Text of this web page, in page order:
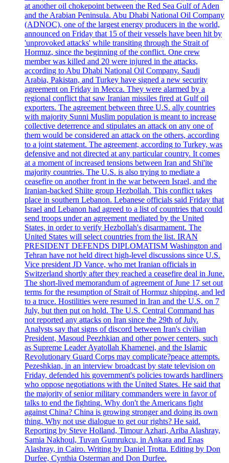
at another oil chokepoint between the Red Sea Gulf of Aden
and the Arabian Peninsula. Abu Dhabi National Oil Company
(ADNOC), one of the largest energy producers in the world,
announced on Friday that 15 of their vessels have been hit by
'unprovoked attacks' while transiting through the Strait of
Hormuz, since the beginning of the conflict. One crew
member was killed and 20 were injured in the attacks,
according to Abu Dhabi National Oil Company. Saudi
Arabia, Pakistan, and Turkey have signed a new security
agreement on Friday in Mecca. They were alarmed by a
regional conflict that saw Iranian missiles fired at Gulf oil
exporters. The agreement between three U.S. ally countries
with majority Sunni Muslim population is meant to increase
collective deterrence and stipulates an attack on any one of
them would be considered an attack on the others, according
to a joint statement. The agreement, according to Turkey, was
defensive and not directed at any particular country. It comes
at a moment of increased tensions between Iran and Shi'ite
majority countries. The U.S. is also trying to mediate a
ceasefire on another front in the war between Israel, and the
Iranian-backed Shiite group Hezbollah. This conflict takes
place in southern Lebanon. Lebanese officials said Friday that
Israel and Lebanon had agreed to a list of countries that could
send troops under an agreement mediated by the United
States, in order to verify Hezbollah's disarmament. The
United States will select countries from the list. IRAN
PRESIDENT DEFENDS DIPLOMATISM Washington and
Tehran have not held direct high-level discussions since U.S.
Vice president JD Vance, who met Iranian officials in
Switzerland shortly after they reached a ceasefire deal in June.
The short-lived memorandum of agreement of June 17 set out
terms for the resumption of Strait of Hormuz shipping, and led
to a truce. Hostilities were resumed in Iran and the U.S. on 7
July, but then put on hold. The U.S. Central Command has
not reported any attacks on Iran since the 29th of July.
Analysts say that signs of discord between Iran's civilian
President, Masoud Peezhkian and other power centers, such
as Supreme Leader Ayatollah Khamenei, and the Islamic
Revolutionary Guard Corps may complicate?peace attempts.
Pezeshkian, in an interview broadcast by state television on
Friday, defended his government's policies towards hardliners
who oppose negotiations with the United States. He said that
the majority of senior military commanders were in favor of
talks to end the fighting. Why don't the Americans fight
against China? China is growing stronger and doing its own
thing. Why not use dialogue to get our rights? He said.
Reporting by Steve Holland, Timour Azhari, Ariba Alashray,
Samia Nakhoul, Tuvan Gumrukcu, in Ankara and Enas
Alashray, in Cairo. Writing by Daniel Trotta. Editing by Don
Durfee, Cynthia Osterman and Don Durfee.